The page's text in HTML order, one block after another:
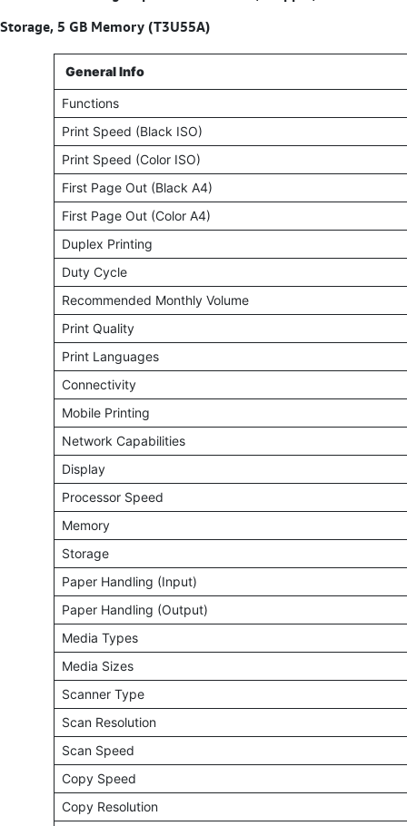
Storage, 5 GB Memory (T3U55A)
General Info
Functions
Print Speed (Black ISO)
Print Speed (Color ISO)
First Page Out (Black A4)
First Page Out (Color A4)
Duplex Printing
Duty Cycle
Recommended Monthly Volume
Print Quality
Print Languages
Connectivity
Mobile Printing
Network Capabilities
Display
Processor Speed
Memory
Storage
Paper Handling (Input)
Paper Handling (Output)
Media Types
Media Sizes
Scanner Type
Scan Resolution
Scan Speed
Copy Speed
Copy Resolution